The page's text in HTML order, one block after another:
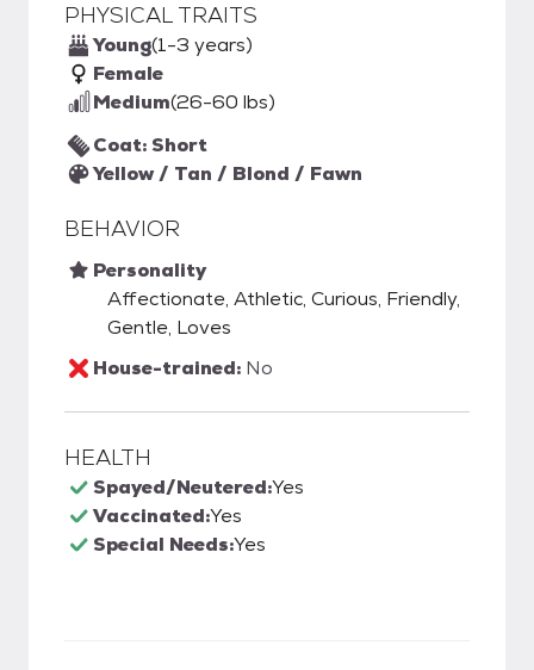
PHYSICAL TRAITS
Young(1-3 years)
Female
Medium(26-60 lbs)
Coat: Short
Yellow / Tan / Blond / Fawn
BEHAVIOR
Personality
Affectionate, Athletic, Curious, Friendly,
Gentle, Loves
House-trained: No
HEALTH
Spayed/Neutered:Yes
Vaccinated:Yes
Special Needs:Yes